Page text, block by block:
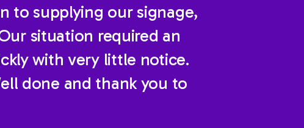
to supplying our signage,
situation required an
with very little notice.
done and thank you to